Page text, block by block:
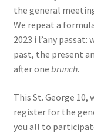
the general
We repeat a
2023 i l’any
past, the present
after one brunch.
This St. George 10,
register for the
you all to